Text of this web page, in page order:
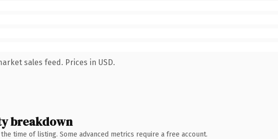
sales feed. Prices in USD.
breakdown
time of listing. Some advanced metrics require a free account.